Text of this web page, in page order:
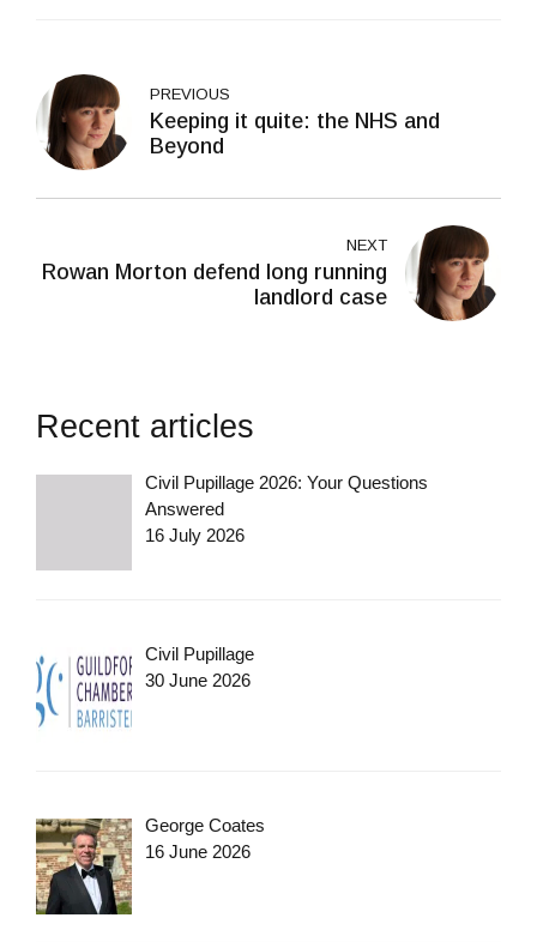
PREVIOUS
Keeping it quite: the NHS and
Beyond
NEXT
Rowan Morton defend long running
landlord case
Recent articles
Civil Pupillage 2026: Your Questions
Answered
16 July 2026
Civil Pupillage
30 June 2026
George Coates
16 June 2026